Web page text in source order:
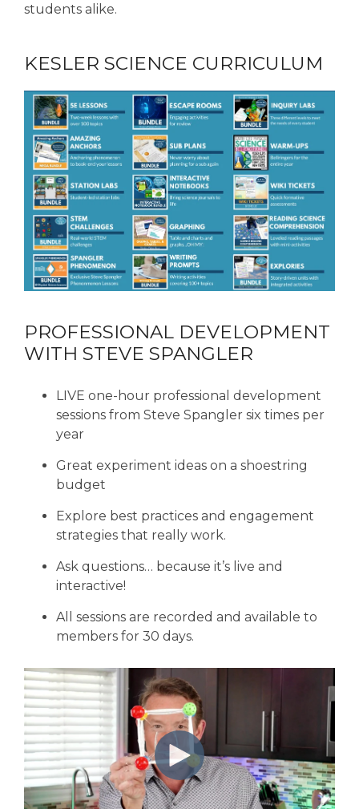
students alike.
KESLER SCIENCE CURRICULUM
PROFESSIONAL DEVELOPMENT
WITH STEVE SPANGLER
LIVE one-hour professional development
sessions from Steve Spangler six times per
year
Great experiment ideas on a shoestring
budget
Explore best practices and engagement
strategies that really work.
Ask questions… because it’s live and
interactive!
All sessions are recorded and available to
members for 30 days.